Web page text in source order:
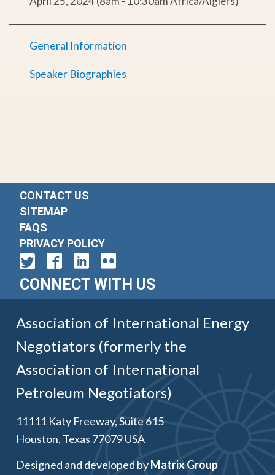
General Information
Speaker Biographies
CONTACT US
SITEMAP
FAQS
PRIVACY POLICY
CONNECT WITH US
Association of International Energy
Negotiators (formerly the
Association of International
Petroleum Negotiators)
11111 Katy Freeway, Suite 615
Houston, Texas 77079 USA
Designed and developed byMatrix Group